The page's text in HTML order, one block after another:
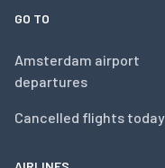
GO TO
Amsterdam airport
departures
Cancelled flights today